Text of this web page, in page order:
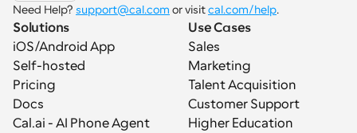
Need Help? support@cal.com or visit cal.com/help.
Solutions
iOS/Android App
Self-hosted
Pricing
Docs
Cal.ai - AI Phone Agent
Use Cases
Sales
Marketing
Talent Acquisition
Customer Support
Higher Education